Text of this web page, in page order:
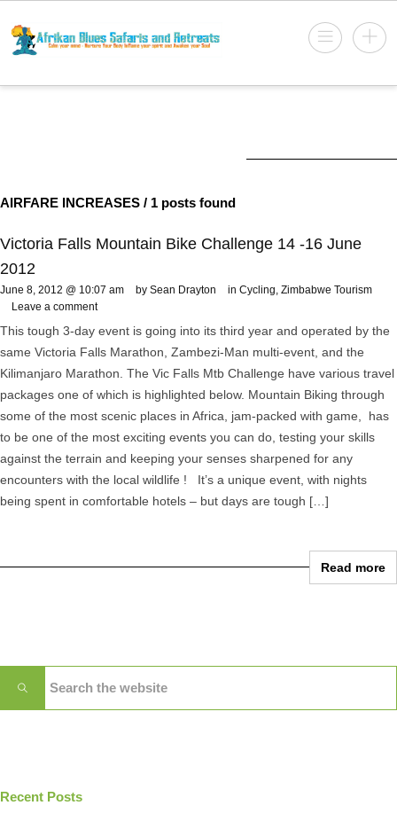
AIRFARE INCREASES / 1 posts found
Victoria Falls Mountain Bike Challenge 14 -16 June
2012
June 8, 2012 @ 10:07 am by Sean Drayton in Cycling, Zimbabwe Tourism
Leave a comment
This tough 3-day event is going into its third year and operated by the
same Victoria Falls Marathon, Zambezi-Man multi-event, and the
Kilimanjaro Marathon. The Vic Falls Mtb Challenge have various travel
packages one of which is highlighted below. Mountain Biking through
some of the most scenic places in Africa, jam-packed with game, has
to be one of the most exciting events you can do, testing your skills
against the terrain and keeping your senses sharpened for any
encounters with the local wildlife ! It’s a unique event, with nights
being spent in comfortable hotels – but days are tough […]
Read more
Recent Posts